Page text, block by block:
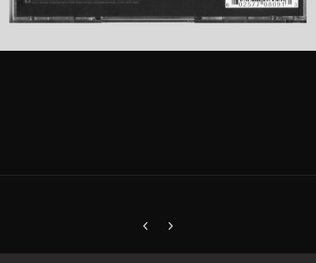
Previous carousel slide
Next carousel slide